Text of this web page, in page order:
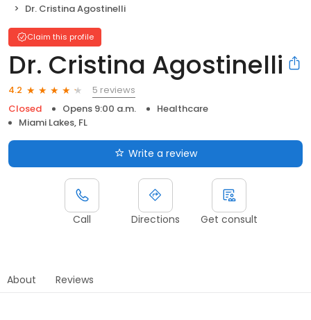
Dr. Cristina Agostinelli
Claim this profile
Dr. Cristina Agostinelli
4.2
5 reviews
Closed
Opens 9:00 a.m.
Healthcare
Miami Lakes, FL
Write a review
Call Directions Get consult
About Reviews